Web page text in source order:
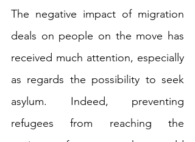
The negative impact of migration
deals on people on the move has
received much attention, especially
as regards the possibility to seek
asylum. Indeed, preventing
refugees from reaching the